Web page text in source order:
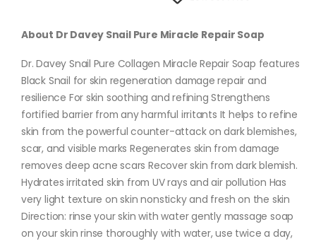
About Dr Davey Snail Pure Miracle Repair Soap
Dr. Davey Snail Pure Collagen Miracle Repair Soap features
Black Snail for skin regeneration damage repair and
resilience For skin soothing and refining Strengthens
fortified barrier from any harmful irritants It helps to refine
skin from the powerful counter-attack on dark blemishes,
scar, and visible marks Regenerates skin from damage
removes deep acne scars Recover skin from dark blemish.
Hydrates irritated skin from UV rays and air pollution Has
very light texture on skin nonsticky and fresh on the skin
Direction: rinse your skin with water gently massage soap
on your skin rinse thoroughly with water, use twice a day,